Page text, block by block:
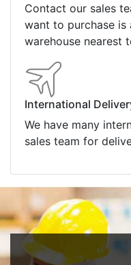
Contact our sales
want to purchase
warehouse nearest
International
We have many
sales team for